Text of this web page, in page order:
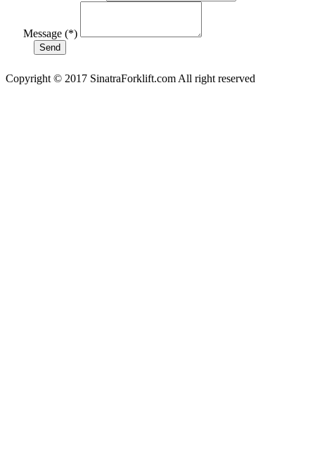
Message (*)
Copyright © 2017 SinatraForklift.com All right reserved